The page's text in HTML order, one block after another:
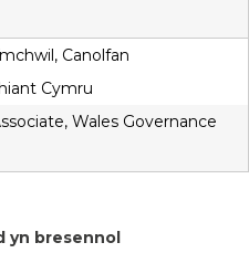
Canolfan
Cymru
Wales Governance
yn bresennol